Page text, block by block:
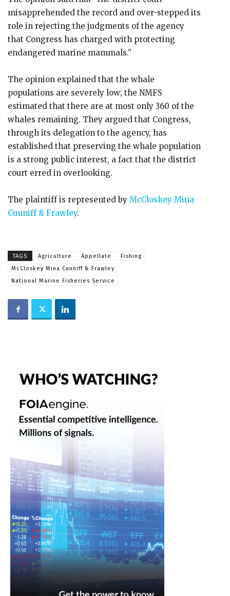
misapprehended the record and over-stepped its
role in rejecting the judgments of the agency
that Congress has charged with protecting
endangered marine mammals.”
The opinion explained that the whale
populations are severely low; the NMFS
estimated that there are at most only 360 of the
whales remaining. They argued that Congress,
through its delegation to the agency, has
established that preserving the whale population
is a strong public interest, a fact that the district
court erred in overlooking.
The plaintiff is represented by McCloskey Mina
Cunniff & Frawley.
TAGS Agriculture Appellate
Fishing
McCloskey Mina Cunniff & Frawley
National Marine Fisheries Service